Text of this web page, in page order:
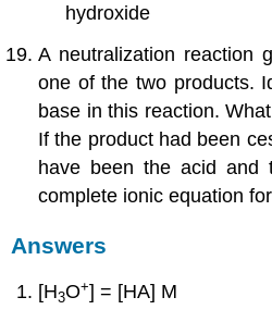
hydroxide
A neutralization reaction
one of the two products.
base in this reaction.
If the product had been
have been the acid and
complete ionic equation
Answers
[H3O+] = [HA] M